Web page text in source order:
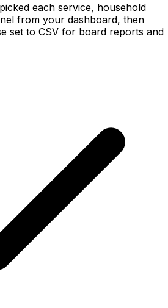
each service, household
from your dashboard, then
set to CSV for board reports and